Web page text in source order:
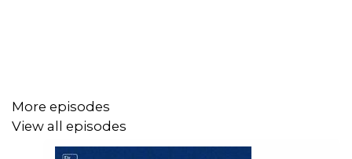
Instagram - https://tmt.ph/instagram
More episodes
View all episodes